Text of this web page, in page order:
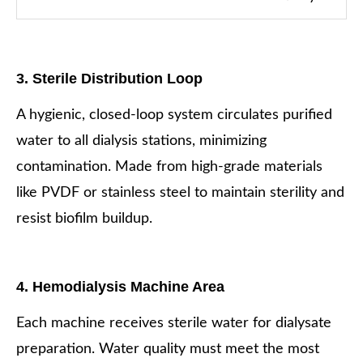
3. Sterile Distribution Loop
A hygienic, closed-loop system circulates purified
water to all dialysis stations, minimizing
contamination. Made from high-grade materials
like PVDF or stainless steel to maintain sterility and
resist biofilm buildup.
4. Hemodialysis Machine Area
Each machine receives sterile water for dialysate
preparation. Water quality must meet the most